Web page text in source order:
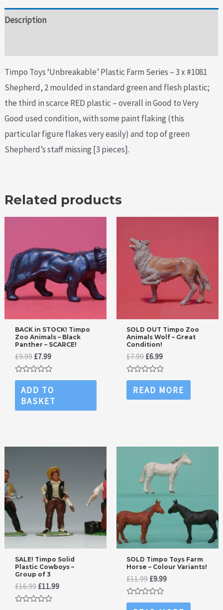
Description
Timpo Toys ‘Unbreakable’ Plastic Farm Series – 3 x #1081
Shepherd, 2 moulded in standard green and flesh plastic;
the third in scarce RED plastic – overall in Good to Very
Good used condition, with some paint flaking (this
particular figure flakes very easily) and top of green
Shepherd’s staff missing [3 pieces].
Related products
BACK in STOCK! Timpo
Zoo Animals – Black
Panther – SCARCE!
£9.99 Original
price
was:
£9.99.
£7.99Current
price
is:
£7.99.
Rated
outADD TO
BASKET
SOLD OUT Timpo Zoo
Animals Wolf – Great
Condition!
£7.99Original
price
was:
£7.99.
£6.99Current
price
is:
£6.99.
Rated
out
of
READ MORE
SALE! Timpo Solid
Plastic Cowboys –
Group of 3
£16.99 Original
price
was:
£11.99Current
SOLD Timpo Toys Farm
Horse – Colour Variants!
£11.99Original
price
was:
£11.99.
£9.99Current
£9.99.
Rated